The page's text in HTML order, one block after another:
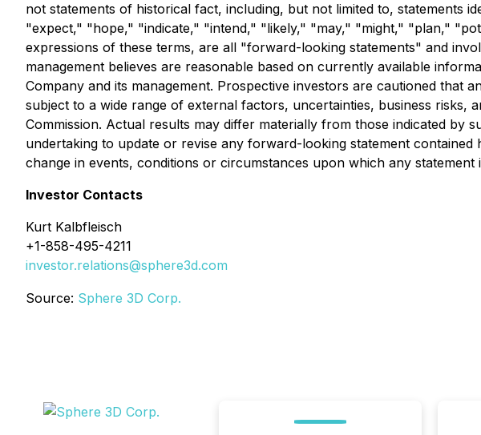
not statements of historical fact, including, but not limited to, statements
"expect," "hope," "indicate," "intend," "likely," "may," "might," "plan,"
expressions of these terms, are all "forward-looking statements" and
management believes are reasonable based on currently available
Company and its management. Prospective investors are cautioned
subject to a wide range of external factors, uncertainties, business risks,
Commission. Actual results may differ materially from those indicated by
undertaking to update or revise any forward-looking statement
change in events, conditions or circumstances upon which any
Investor Contacts
Kurt Kalbfleisch
+1-858-495-4211
investor.relations@sphere3d.com
Source: Sphere 3D Corp.